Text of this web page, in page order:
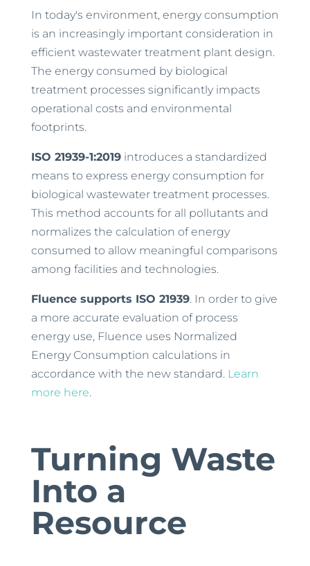
In today's environment, energy consumption
is an increasingly important consideration in
efficient wastewater treatment plant design.
The energy consumed by biological
treatment processes significantly impacts
operational costs and environmental
footprints.
ISO 21939-1:2019introduces a standardized
means to express energy consumption for
biological wastewater treatment processes.
This method accounts for all pollutants and
normalizes the calculation of energy
consumed to allow meaningful comparisons
among facilities and technologies.
Fluence supports ISO 21939. In order to give
a more accurate evaluation of process
energy use, Fluence uses Normalized
Energy Consumption calculations in
accordance with the new standard. Learn
more here.
Turning Waste
Into a
Resource